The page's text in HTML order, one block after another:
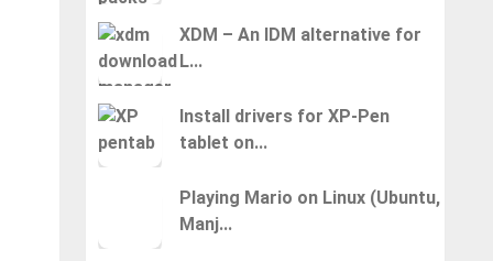
XDM – An IDM alternative for
L...
Install drivers for XP-Pen
tablet on...
Playing Mario on Linux (Ubuntu,
Manj...